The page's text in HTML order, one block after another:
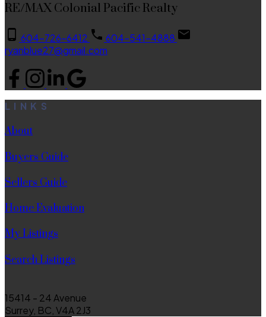
RE/MAX Colonial Pacific Realty
604-726-6412
604-541-4888
ryanblue27@gmail.com
LINKS
About
Buyers Guide
Sellers Guide
Home Evaluation
My Listings
Search Listings
15414 - 24 Avenue
Surrey, BC, V4A 2J3